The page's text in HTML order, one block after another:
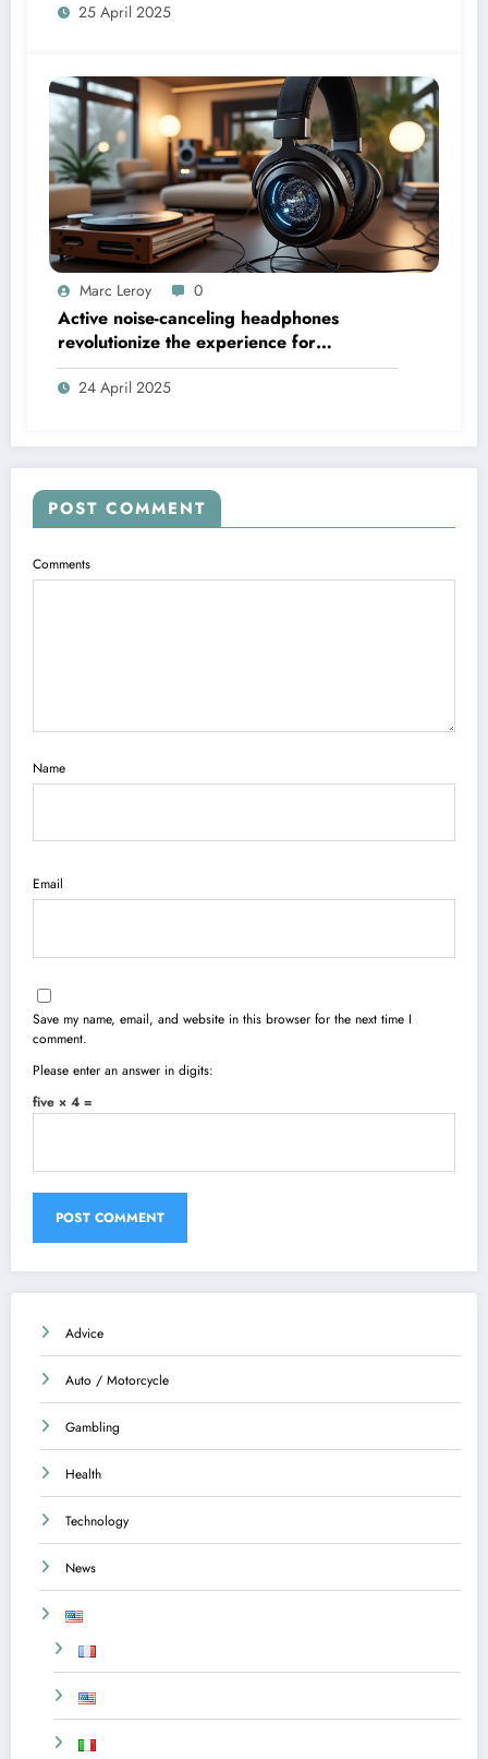
25 April 2025
Marc Leroy 0
Active noise-canceling headphones
revolutionize the experience for
discerning audiophiles.
24 April 2025
POST COMMENT
Comments
Name
Email
Save my name, email, and website in this browser for the next time I
comment.
Please enter an answer in digits:
five × 4 =
Advice
Auto / Motorcycle
Gambling
Health
Technology
News